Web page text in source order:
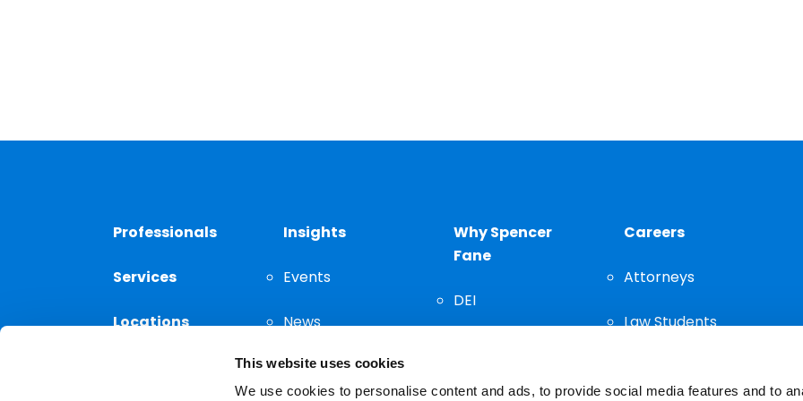
This website uses cookies
We use cookies to personalise content and ads, to provide social media features and to
Professionals
Services
Locations
Insights
Events
News
Thought
Leadership
Why Spencer
Fane
DEI
Careers
Attorneys
Law Students